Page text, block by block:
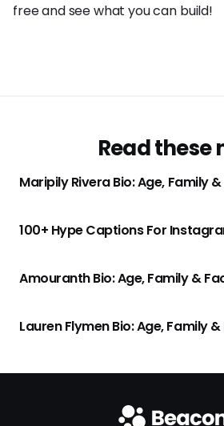
free and see what you can build!
Read these
Maripily Rivera Bio: Age, Family
100+ Hype Captions For
Amouranth Bio: Age, Family &
Lauren Flymen Bio: Age, Family